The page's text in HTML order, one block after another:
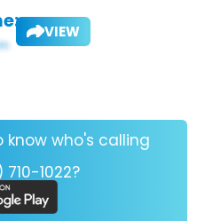
VIEW
know who's calling
710-1022?